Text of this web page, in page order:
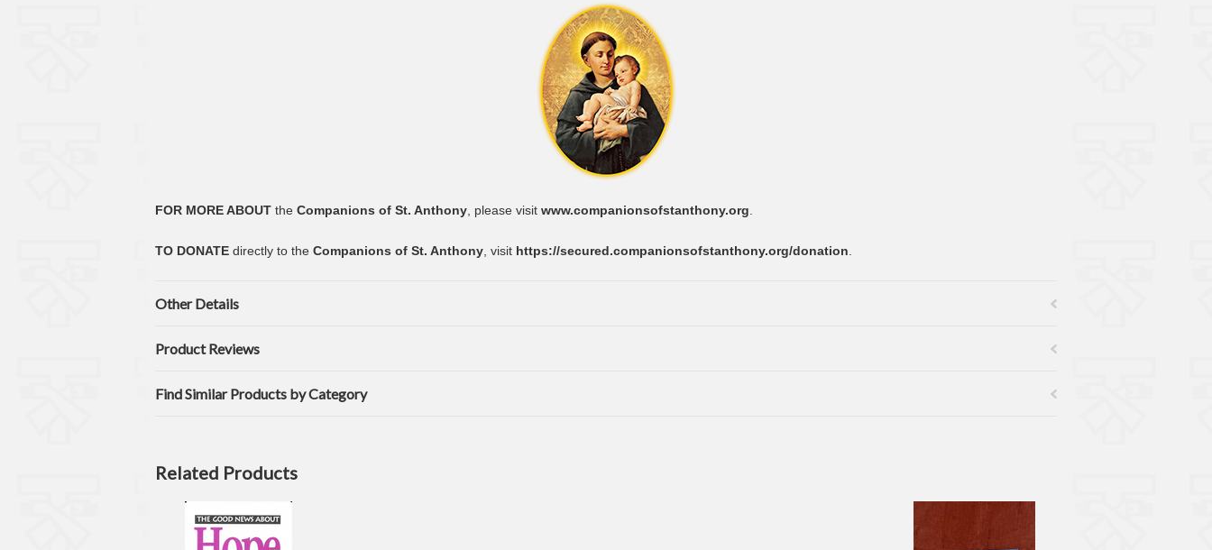
FOR MORE ABOUT the Companions of St. Anthony, please visit www.companionsofstanthony.org.
TO DONATE directly to the Companions of St. Anthony, visit https://secured.companionsofstanthony.org/donation.
Other Details
Product Reviews
Find Similar Products by Category
Related Products